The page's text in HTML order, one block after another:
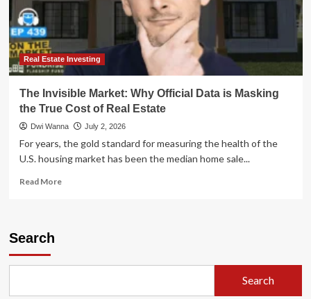
Masking
Buyer’s
Real Estate Investing
The Invisible Market: Why Official Data is Masking
the True Cost of Real Estate
Dwi Wanna July 2, 2026
For years, the gold standard for measuring the health of the
U.S. housing market has been the median home sale...
Read MoreRead
Search
Search